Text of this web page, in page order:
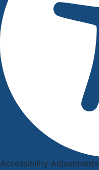
Accessibility Adjustments